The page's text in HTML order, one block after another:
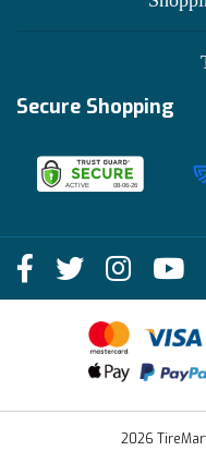
Shop
FAQs
Terms of Sale
Financing Info
Membership Benefits
Deals
Blog
Become an Affiliate
Secure Shopping
2026